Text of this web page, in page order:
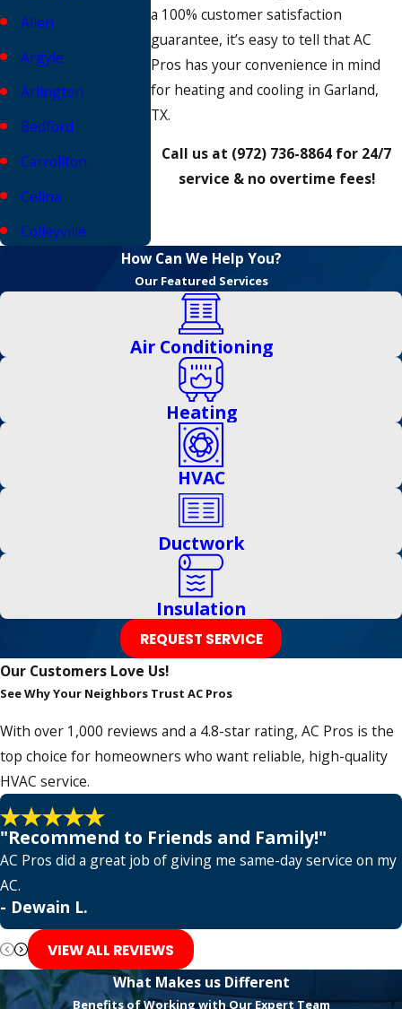
Allen
Argyle
Arlington
Bedford
Carrollton
Celina
Colleyville
Grapevine
Hickory Creek
Hurst
Irving
Keller
Lantana
Lewisville
Little Elm
Lone Oak
a 100% customer satisfaction
guarantee, it’s easy to tell that AC
Pros has your convenience in mind
for heating and cooling in Garland,
TX.
Call us at (972) 736-8864 for 24/7
service & no overtime fees!
How Can We Help You?
Our Featured Services
Air Conditioning
Heating
HVAC
Ductwork
Insulation
REQUEST SERVICE
Our Customers Love Us!
See Why Your Neighbors Trust AC Pros
With over 1,000 reviews and a 4.8-star rating, AC Pros is the
top choice for homeowners who want reliable, high-quality
HVAC service.
"Recommend to Friends and Family!"
AC Pros did a great job of giving me same-day service on my
AC.
- Dewain L.
VIEW ALL REVIEWS
What Makes us Different
Benefits of Working with Our Expert Team